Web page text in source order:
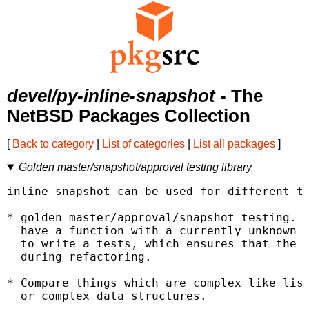
devel/py-inline-snapshot- The
NetBSD Packages Collection
[ Back to category List of categories List all packages ]
Golden master/snapshot/approval testing library
inline-snapshot can be used for different
* golden master/approval/snapshot testing.
have a function with a currently unknown
to write a tests, which ensures that the
  during refactoring.
* Compare things which are complex like
  or complex data structures.